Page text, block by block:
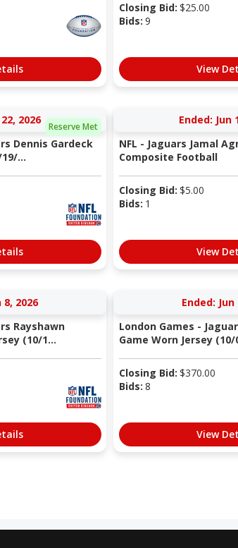
Closing Bid: $25.00
Bids: 9
View
Reserve Met
2026
Dennis Gardeck
...
Ended: Jun
NFL - Jaguars Jamal
Composite Football
Closing Bid: $5.00
Bids: 1
View
8, 2026
Rayshawn
(10/1...
Ended: Jun
London Games -
Game Worn Jersey (10/
Closing Bid: $370.00
Bids: 8
View